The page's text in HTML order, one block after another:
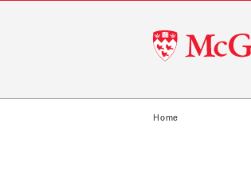
McGill
University
Home